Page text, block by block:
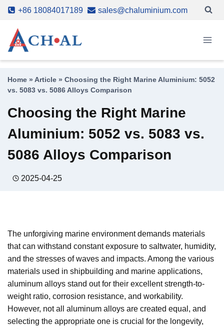
Skip
content
+86 18084017189 sales@chaluminium.com
Home » Article » Choosing the Right Marine Aluminium: 5052
vs. 5083 vs. 5086 Alloys Comparison
Choosing the Right Marine
Aluminium: 5052 vs. 5083 vs.
5086 Alloys Comparison
2025-04-25
The unforgiving marine environment demands materials
that can withstand constant exposure to saltwater, humidity,
and the stresses of waves and impacts. Among the various
materials used in shipbuilding and marine applications,
aluminum alloys stand out for their excellent strength-to-
weight ratio, corrosion resistance, and workability.
However, not all aluminum alloys are created equal, and
selecting the appropriate one is crucial for the longevity,